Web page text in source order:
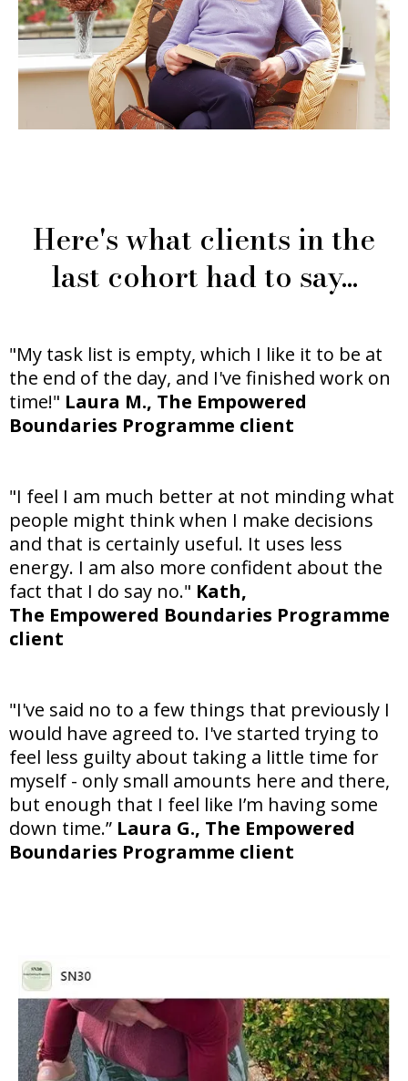
Here's what clients in the
last cohort had to say...
"My task list is empty, which I like it to be at
the end of the day, and I've finished work on
time!" Laura M., The Empowered
Boundaries Programme client
"I feel I am much better at not minding what
people might think when I make decisions
and that is certainly useful. It uses less
energy. I am also more confident about the
fact that I do say no." Kath,
The Empowered Boundaries Programme
client
"I've said no to a few things that previously I
would have agreed to. I've started trying to
feel less guilty about taking a little time for
myself - only small amounts here and there,
but enough that I feel like I’m having some
down time.” Laura G., The Empowered
Boundaries Programme client